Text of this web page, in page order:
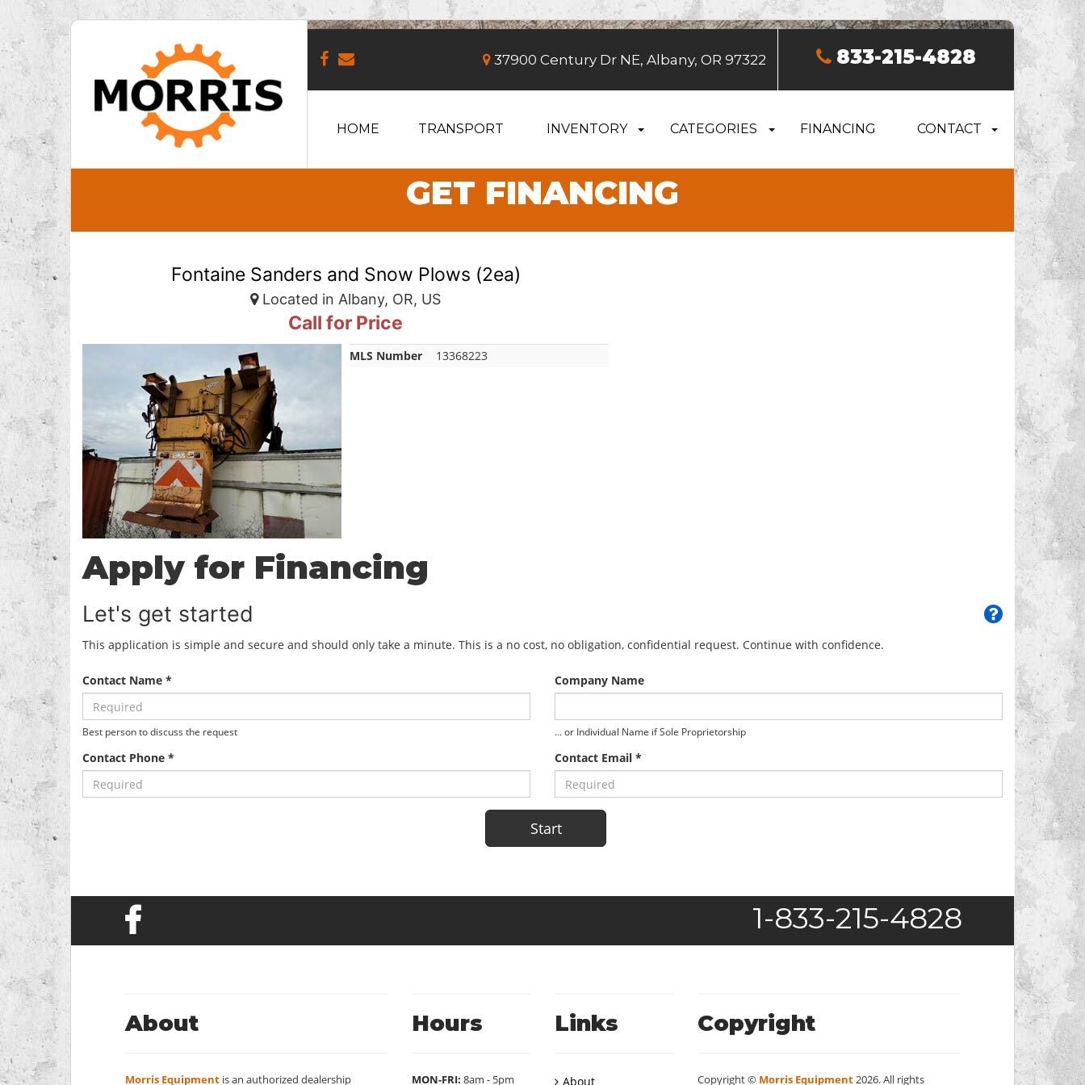
37900 Century Dr NE, Albany, OR 97322 833-215-4828
HOME TRANSPORT INVENTORY CATEGORIES FINANCING CONTACT
GET FINANCING
Fontaine Sanders and Snow Plows (2ea)
Located in Albany, OR, US
Call for Price
MLS Number 13368223
Apply for Financing
Let's get started
This application is simple and secure and should only take a minute. This is a no cost, no obligation, confidential request. Continue with confidence.
Contact Name *
Best person to discuss the request
Company Name
... or Individual Name if Sole Proprietorship
Contact Phone * Contact Email *
1-833-215-4828
About
Morris Equipment is an authorized dealership
Hours
MON-FRI: 8am - 5pm
Links
About
Copyright
Copyright © Morris Equipment2026. All rights